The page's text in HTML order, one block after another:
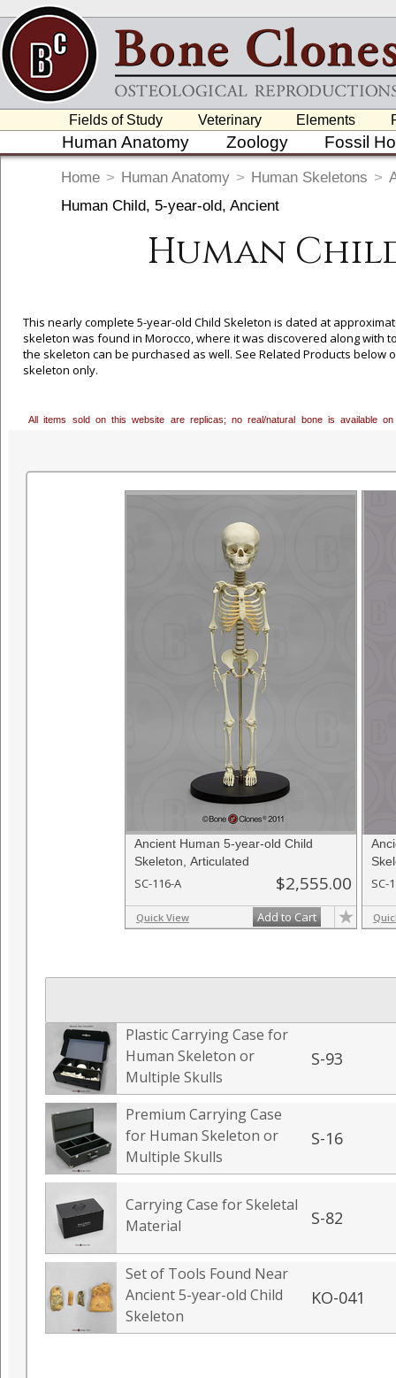
Fields of Study Veterinary Elements
Human Anatomy Zoology Fossil
Home > Human Anatomy > Human Skeletons >
Human Child, 5-year-old, Ancient
Human
This nearly complete 5-year-old Child Skeleton is dated at
skeleton was found in Morocco, where it was discovered along
the skeleton can be purchased as well. See Related Products
skeleton only.
All items sold on this website are replicas; no real/natural bone is available
Ancient Human 5-year-old Child
Skeleton, Articulated
SC-116-A $2,555.00
Quick View Add to Cart
SC-
Plastic Carrying Case for
Human Skeleton or
Multiple Skulls
S-93
Premium Carrying Case
for Human Skeleton or
Multiple Skulls
S-16
Carrying Case for Skeletal
Material
S-82
Set of Tools Found Near
Ancient 5-year-old Child
Skeleton
KO-041